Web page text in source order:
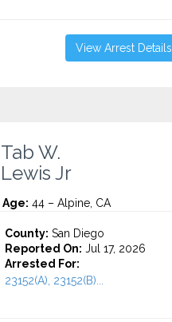
View Arrest Details
Tab W.
Lewis Jr
Age: 44 – Alpine, CA
County: San Diego
Reported On: Jul 17, 2026
Arrested For:
23152(A), 23152(B)...